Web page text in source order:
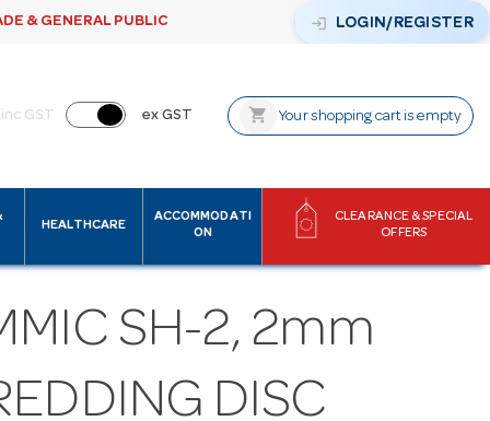
& GENERAL PUBLIC login LOGIN/REGISTER
inc GST ex GST shopping_cart Your shopping cart is empty
HEALTHCARE
ACCOMMODATI
ON
CLEARANCE & SPECIAL
OFFERS
SH-2, 2mm
DISC